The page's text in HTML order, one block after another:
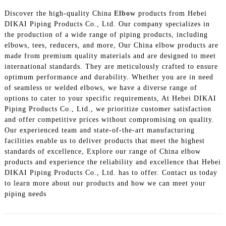
Discover the high-quality China Elbow products from Hebei
DIKAI Piping Products Co., Ltd. Our company specializes in
the production of a wide range of piping products, including
elbows, tees, reducers, and more, Our China elbow products are
made from premium quality materials and are designed to meet
international standards. They are meticulously crafted to ensure
optimum performance and durability. Whether you are in need
of seamless or welded elbows, we have a diverse range of
options to cater to your specific requirements, At Hebei DIKAI
Piping Products Co., Ltd., we prioritize customer satisfaction
and offer competitive prices without compromising on quality.
Our experienced team and state-of-the-art manufacturing
facilities enable us to deliver products that meet the highest
standards of excellence, Explore our range of China elbow
products and experience the reliability and excellence that Hebei
DIKAI Piping Products Co., Ltd. has to offer. Contact us today
to learn more about our products and how we can meet your
piping needs